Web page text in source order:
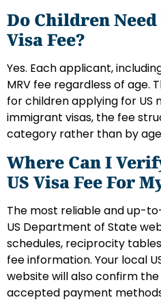
Do Children
Visa Fee?
Yes. Each applicant,
MRV fee regardless of age.
for children applying for US
immigrant visas, the fee
category rather than by
Where Can I
US Visa Fee For
The most reliable and up-
US Department of State
schedules, reciprocity
fee information. Your local
website will also confirm
accepted payment